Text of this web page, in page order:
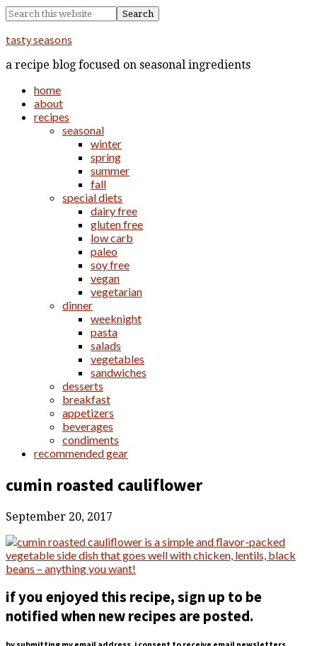
tasty seasons
a recipe blog focused on seasonal ingredients
home
about
recipes
seasonal
winter
spring
summer
fall
special diets
dairy free
gluten free
low carb
paleo
soy free
vegan
vegetarian
dinner
weeknight
pasta
salads
vegetables
sandwiches
desserts
breakfast
appetizers
beverages
condiments
recommended gear
cumin roasted cauliflower
September 20, 2017
if you enjoyed this recipe, sign up to be
notified when new recipes are posted.